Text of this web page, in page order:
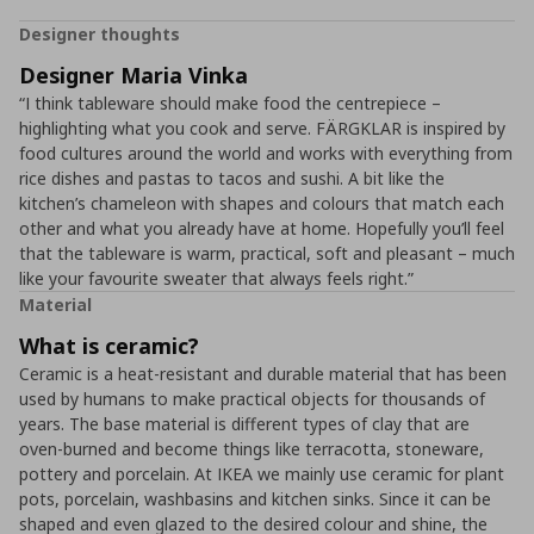
Designer thoughts
Designer Maria Vinka
“I think tableware should make food the centrepiece –
highlighting what you cook and serve. FÄRGKLAR is inspired by
food cultures around the world and works with everything from
rice dishes and pastas to tacos and sushi. A bit like the
kitchen’s chameleon with shapes and colours that match each
other and what you already have at home. Hopefully you’ll feel
that the tableware is warm, practical, soft and pleasant – much
like your favourite sweater that always feels right.”
Material
What is ceramic?
Ceramic is a heat-resistant and durable material that has been
used by humans to make practical objects for thousands of
years. The base material is different types of clay that are
oven-burned and become things like terracotta, stoneware,
pottery and porcelain. At IKEA we mainly use ceramic for plant
pots, porcelain, washbasins and kitchen sinks. Since it can be
shaped and even glazed to the desired colour and shine, the